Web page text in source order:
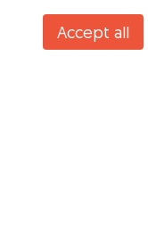
Accept all